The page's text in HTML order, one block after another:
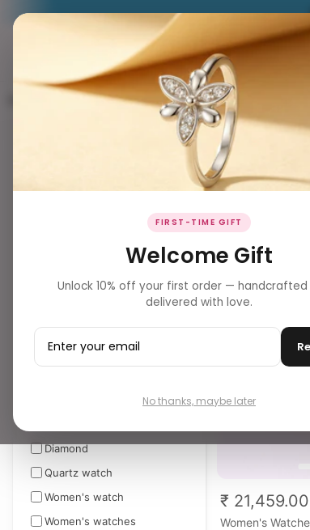
EARRING PENDANT NECKLACES
Website Inventory Women's All Watches
▼
–
Diamond
Quartz watch
Women's watch
Women's watches
3 products
BEST SELLER ✨
₹ 21,459.00
Women's
FIRST-TIME GIFT
Welcome Gift
Unlock 10% off your first order — handcrafted
delivered with love.
No thanks, maybe later